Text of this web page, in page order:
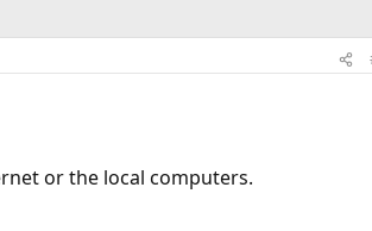
or the local computers.